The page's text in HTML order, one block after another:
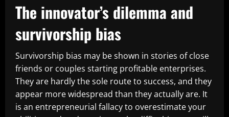
The innovator’s dilemma and
survivorship bias
Survivorship bias may be shown in stories of close
friends or couples starting profitable enterprises.
They are hardly the sole route to success, and they
appear more widespread than they actually are. It
is an entrepreneurial fallacy to overestimate your